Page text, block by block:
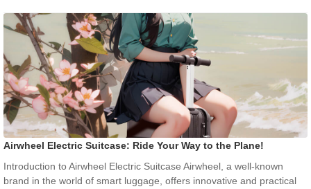
Airwheel Electric Suitcase: Ride Your Way to the Plane!
Introduction to Airwheel Electric Suitcase Airwheel, a well-known
brand in the world of smart luggage, offers innovative and practical